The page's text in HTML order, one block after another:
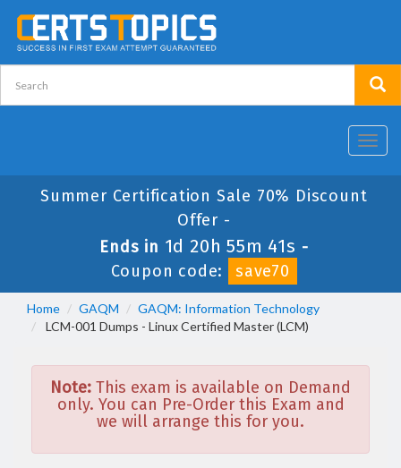
Summer Certification Sale 70% Discount
Offer -
Ends in 1d 20h 55m 41s -
Coupon code:
save70
Home GAQM
GAQM: Information Technology
LCM-001 Dumps - Linux Certified Master (LCM)
Note: This exam is available on Demand
only. You can Pre-Order this Exam and
we will arrange this for you.